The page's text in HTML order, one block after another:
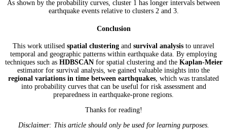
As shown by the probability curves, cluster 1 has longer intervals between
earthquake events relative to clusters 2 and 3.
Conclusion
This work utilised spatial clustering and survival analysis to unravel
temporal and geographic patterns within earthquake data. By employing
techniques such as HDBSCANfor spatial clustering and the Kaplan-Meier
estimator for survival analysis, we gained valuable insights into the
regional variations in time between earthquakes, which was translated
into probability curves that can be useful for risk assessment and
preparedness in earthquake-prone regions.
Thanks for reading!
Disclaimer: This article should only be used for learning purposes.